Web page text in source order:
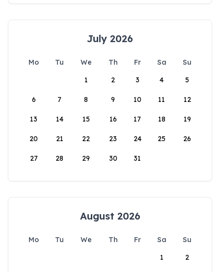
July 2026
Mo Tu We Th Fr Sa
Su
1
2 3 4 5
6 7 8 9 10 11 12
13 14 15 16 17 18 19
20 21 22 23 24 25 26
27 28 29 30 31
August 2026
Mo Tu We Th Fr Sa
Su
1
2